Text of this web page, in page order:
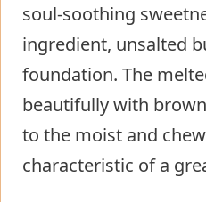
soul-soothing
ingredient, unsalted
foundation. The
beautifully with
to the moist and
characteristic of a